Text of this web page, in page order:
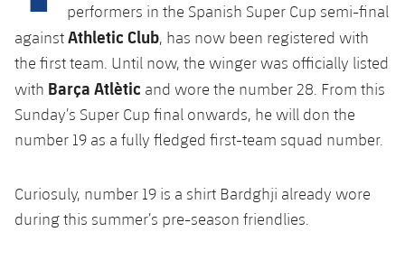
plusicon
Plus
Facilities
Spotify Camp Nou
Palau Blaugrana
Estadi Johan Cruyff
Gameday Shows
Results
Standings
Photos
Latest
Schedule
Tickets
Results
Standings
Players
PLUSICON
PLUS
First Team
plusicon
Plus
Latest
Schedule
Tickets
PLUSICON
PLUS
First Team
Latest
PLUSICON
PLUS
performers in the Spanish Super Cup semi-final
againstAthletic Club, has now been registered with
the first team. Until now, the winger was officially listed
with Barça Atlètic and wore the number 28. From this
Sunday’s Super Cup final onwards, he will don the
number 19 as a fully fledged first-team squad number.
Curiosuly, number 19 is a shirt Bardghji already wore
during this summer’s pre-season friendlies.